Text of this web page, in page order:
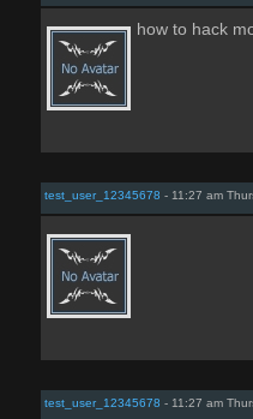
how to hack
test_user_12345678 - 11:27 am
test_user_12345678 - 11:27 am